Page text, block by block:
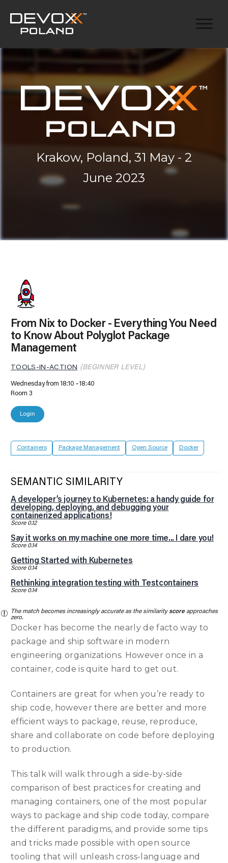
Krakow, Poland, 31 May - 2
June 2023
From Nix to Docker - Everything You Need
to Know About Polyglot Package
Management
TOOLS-IN-ACTION (BEGINNER LEVEL)
Wednesday from 18:10
18:40
Room 3
Login
Containers Package Management Open Source Docker
SEMANTIC SIMILARITY
A developer’s journey to Kubernetes: a handy guide for
developing, deploying, and debugging your
containerized applications!
Score 0.12
Say it works on my machine one more time... I dare you!
Score 0.14
Getting Started with Kubernetes
Score 0.14
Rethinking integration testing with Testcontainers
Score 0.14
The match becomes increasingly accurate as the similarityscore approaches
zero.
Docker has become the nearly de facto way to
package and ship software in modern
engineering organizations. However once in a
container, code is quite hard to get out.
Containers are great for when you’re ready to
ship code, however there are better and more
efficient ways to package, reuse, reproduce,
share and collaborate on code before deploying
to production.
This talk will walk through a side-by-side
comparison of best practices for creating and
managing containers, one of the most popular
ways to package and ship code today, compare
the different paradigms, and provide some tips
and tricks made possible with open source
tooling that will unleash cross-language and